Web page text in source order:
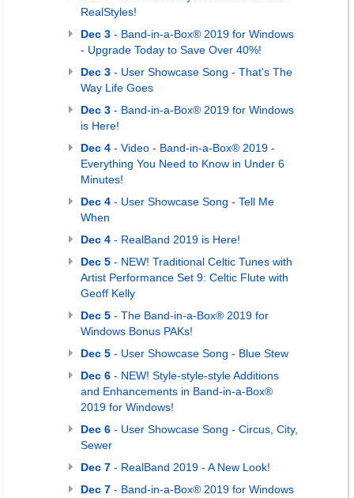
RealStyles!
Dec 3 - Band-in-a-Box® 2019 for Windows
- Upgrade Today to Save Over 40%!
Dec 3 - User Showcase Song - That's The
Way Life Goes
Dec 3 - Band-in-a-Box® 2019 for Windows
is Here!
Dec 4 - Video - Band-in-a-Box® 2019 -
Everything You Need to Know in Under 6
Minutes!
Dec 4 - User Showcase Song - Tell Me
When
Dec 4 - RealBand 2019 is Here!
Dec 5 - NEW! Traditional Celtic Tunes with
Artist Performance Set 9: Celtic Flute with
Geoff Kelly
Dec 5 - The Band-in-a-Box® 2019 for
Windows Bonus PAKs!
Dec 5 - User Showcase Song - Blue Stew
Dec 6 - NEW! Style-style-style Additions
and Enhancements in Band-in-a-Box®
2019 for Windows!
Dec 6 - User Showcase Song - Circus, City,
Sewer
Dec 7 - RealBand 2019 - A New Look!
Dec 7 - Band-in-a-Box® 2019 for Windows